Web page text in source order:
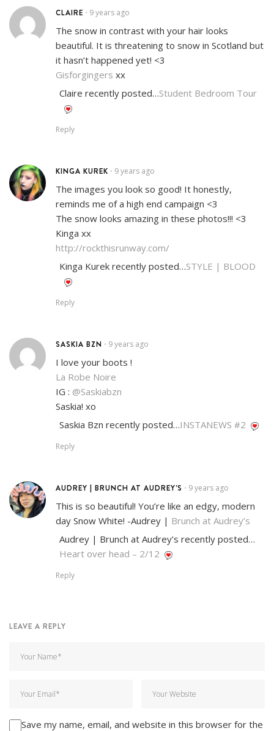
CLAIRE • 9 years ago
The snow in contrast with your hair looks
beautiful. It is threatening to snow in Scotland but
it hasn’t happened yet! <3
Gisforgingers xx
Claire recently posted…Student Bedroom Tour
Reply
KINGA KUREK • 9 years ago
The images you look so good! It honestly,
reminds me of a high end campaign <3
The snow looks amazing in these photos!!! <3
Kinga xx
http://rockthisrunway.com/
Kinga Kurek recently posted…STYLE | BLOOD
Reply
SASKIA BZN • 9 years ago
I love your boots !
La Robe Noire
IG : @Saskiabzn
Saskia! xo
Saskia Bzn recently posted…INSTANEWS #2
Reply
AUDREY | BRUNCH AT AUDREY'S • 9 years ago
This is so beautiful! You’re like an edgy, modern
day Snow White! -Audrey | Brunch at Audrey’s
Audrey | Brunch at Audrey’s recently posted…
Heart over head – 2/12
Reply
LEAVE A REPLY
Save my name, email, and website in this browser for the